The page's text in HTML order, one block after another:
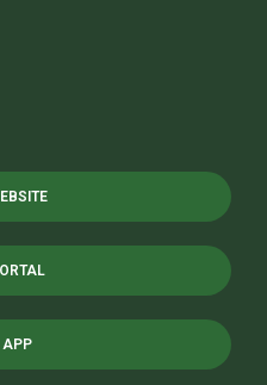
APP